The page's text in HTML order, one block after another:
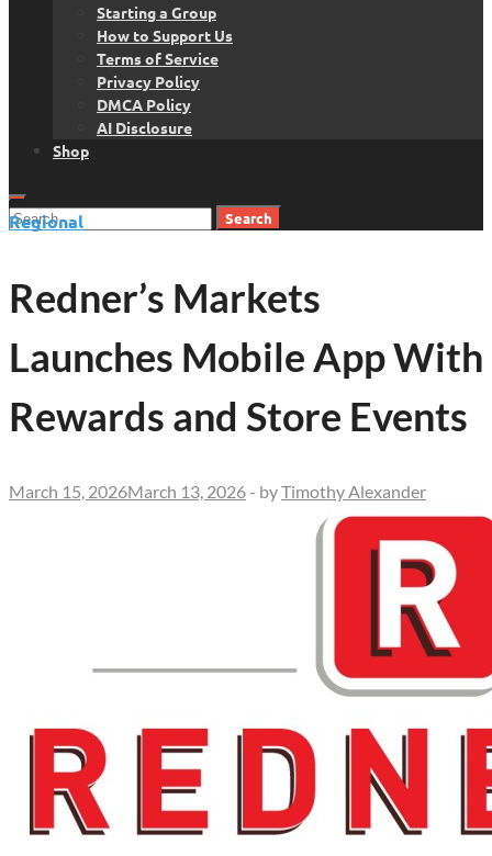
Starting a Group
How to Support Us
Terms of Service
Privacy Policy
DMCA Policy
AI Disclosure
Shop
Search
Regional
Redner’s Markets
Launches Mobile App With
Rewards and Store Events
March 15, 2026March 13, 2026 - byTimothy Alexander